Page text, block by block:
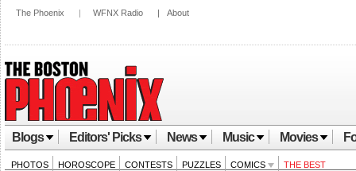
The Phoenix | WFNX Radio | About
Blogs Editors' Picks News Music Movies
PHOTOS HOROSCOPE CONTESTS PUZZLES COMICS THE BEST